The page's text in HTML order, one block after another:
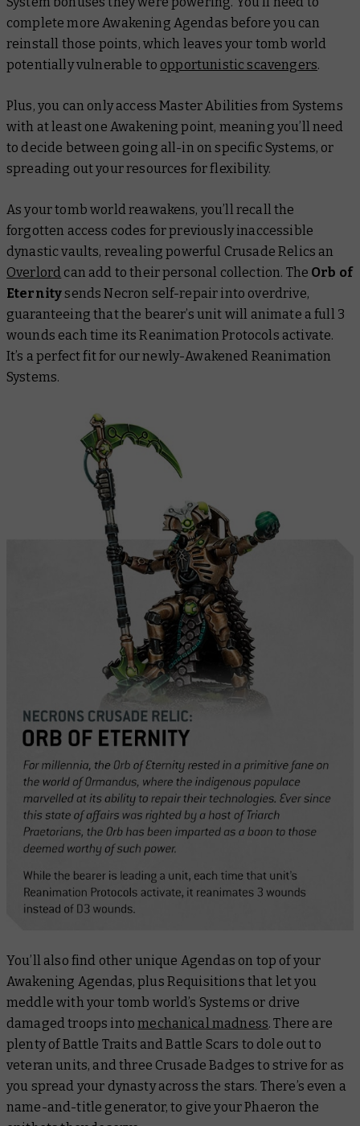
complete more Awakening Agendas before you can
reinstall those points, which leaves your tomb world
potentially vulnerable to opportunistic scavengers.
Plus, you can only access Master Abilities from Systems
with at least one Awakening point, meaning you’ll need
to decide between going all-in on specific Systems, or
spreading out your resources for flexibility.
As your tomb world reawakens, you’ll recall the
forgotten access codes for previously inaccessible
dynastic vaults, revealing powerful Crusade Relics an
Overlord can add to their personal collection. The Orb of
Eternitysends Necron self-repair into overdrive,
guaranteeing that the bearer’s unit will animate a full 3
wounds each time its Reanimation Protocols activate.
It’s a perfect fit for our newly-Awakened Reanimation
Systems.
You’ll also find other unique Agendas on top of your
Awakening Agendas, plus Requisitions that let you
meddle with your tomb world’s Systems or drive
damaged troops intomechanical madness. There are
plenty of Battle Traits and Battle Scars to dole out to
veteran units, and three Crusade Badges to strive for as
you spread your dynasty across the stars. There’s even a
name-and-title generator, to give your Phaeron the